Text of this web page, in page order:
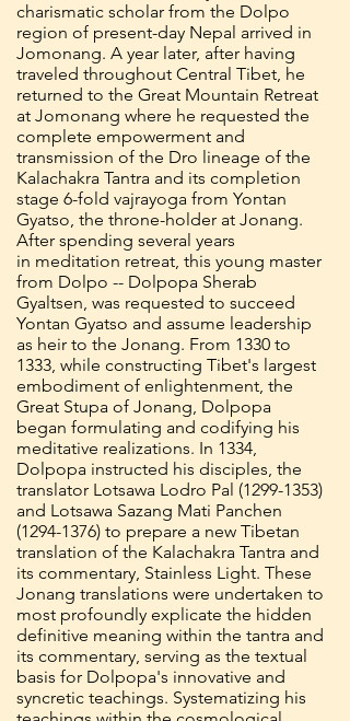
charismatic scholar from the Dolpo
region of present-day Nepal arrived in
Jomonang. A year later, after having
traveled throughout Central Tibet, he
returned to the Great Mountain Retreat
at Jomonang where he requested the
complete empowerment and
transmission of the Dro lineage of the
Kalachakra Tantra and its completion
stage 6-fold vajrayoga from Yontan
Gyatso, the throne-holder at Jonang.
After spending several years
in meditation retreat, this young master
from Dolpo -- Dolpopa Sherab
Gyaltsen, was requested to succeed
Yontan Gyatso and assume leadership
as heir to the Jonang. From 1330 to
1333, while constructing Tibet's largest
embodiment of enlightenment, the
Great Stupa of Jonang, Dolpopa
began formulating and codifying his
meditative realizations. In 1334,
Dolpopa instructed his disciples, the
translator Lotsawa Lodro Pal (1299-1353)
and Lotsawa Sazang Mati Panchen
(1294-1376) to prepare a new Tibetan
translation of the Kalachakra Tantra and
its commentary, Stainless Light. These
Jonang translations were undertaken to
most profoundly explicate the hidden
definitive meaning within the tantra and
its commentary, serving as the textual
basis for Dolpopa's innovative and
syncretic teachings. Systematizing his